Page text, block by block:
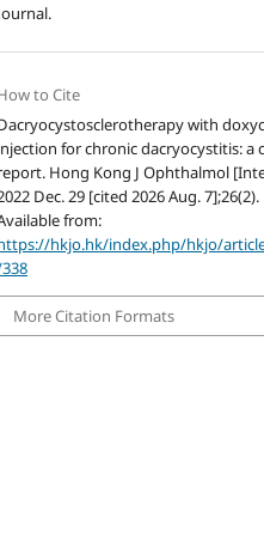
to Cite
with
for chronic dacryocystitis: a
Hong Kong J Ophthalmol
Dec. 29 [cited 2026 Aug. 7];26(2).
from:
hkjo.hk/index.php/hkjo/
More Citation Formats